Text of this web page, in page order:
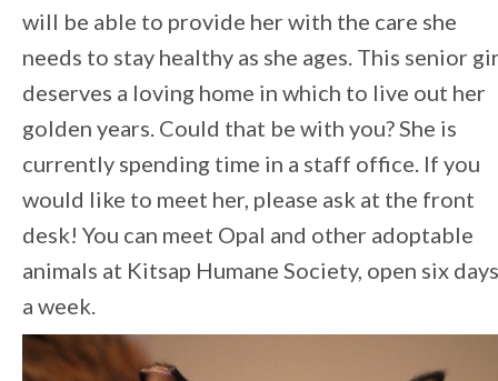
will be able to provide her with the care she
needs to stay healthy as she ages. This senior
deserves a loving home in which to live out her
golden years. Could that be with you? She is
currently spending time in a staff office. If you
would like to meet her, please ask at the front
desk! You can meet Opal and other adoptable
animals at Kitsap Humane Society, open six days
a week.